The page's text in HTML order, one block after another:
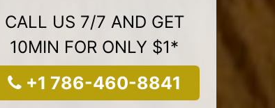
CALL US 7/7 AND GET
10MIN FOR ONLY $1*
+1 786-460-8841